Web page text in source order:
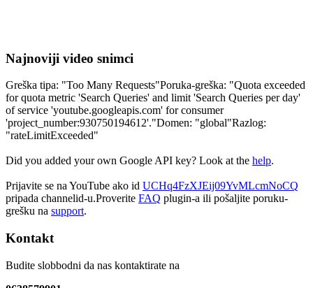
Najnoviji video snimci
Greška tipa: "Too Many Requests"Poruka-greška: "Quota exceeded
for quota metric 'Search Queries' and limit 'Search Queries per day'
of service 'youtube.googleapis.com' for consumer
'project_number:930750194612'."Domen: "global"Razlog:
"rateLimitExceeded"
Did you added your own Google API key? Look at the help.
Prijavite se na YouTube ako id UCHq4FzXJEij09YvMLcmNoCQ
pripada channelid-u.Proverite FAQ plugin-a ili pošaljite poruku-
grešku na support.
Kontakt
Budite slobbodni da nas kontaktirate na